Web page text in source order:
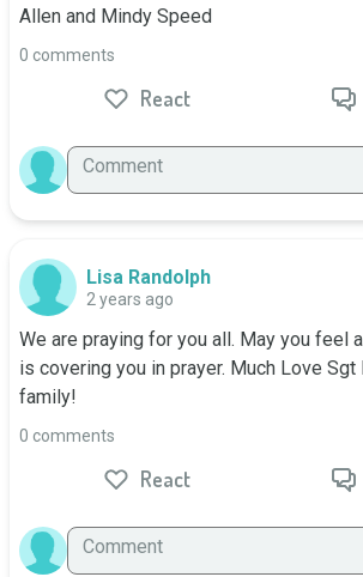
Allen and Mindy Speed
0 comments
React
Lisa Randolph
2 years ago
We are praying for you all. May you feel
is covering you in prayer. Much Love Sgt
family!
0 comments
React